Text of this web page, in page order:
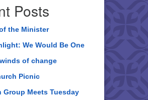
Posts
the Minister
We Would Be One
of change
Picnic
Group Meets Tuesday